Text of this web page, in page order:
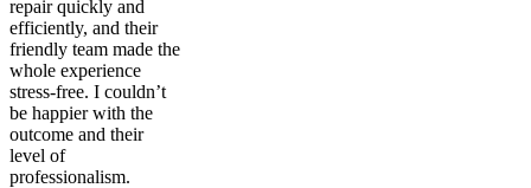
repair quickly and
efficiently, and their
friendly team made the
whole experience
stress-free. I couldn’t
be happier with the
outcome and their
level of
professionalism.